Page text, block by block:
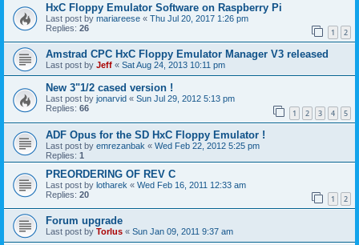
HxC Floppy Emulator Software on Raspberry Pi
Last post by mariareese « Thu Jul 20, 2017 1:26 pm
Replies: 26 1 2
Amstrad CPC HxC Floppy Emulator Manager V3 released
Last post by Jeff « Sat Aug 24, 2013 10:11 pm
New 3"1/2 cased version !
Last post by jonarvid « Sun Jul 29, 2012 5:13 pm
Replies: 66 1 2 3 4 5
ADF Opus for the SD HxC Floppy Emulator !
Last post by emrezanbak « Wed Feb 22, 2012 5:25 pm
Replies: 1
PREORDERING OF REV C
Last post by lotharek « Wed Feb 16, 2011 12:33 am
Replies: 20 1 2
Forum upgrade
Last post by Torlus « Sun Jan 09, 2011 9:37 am